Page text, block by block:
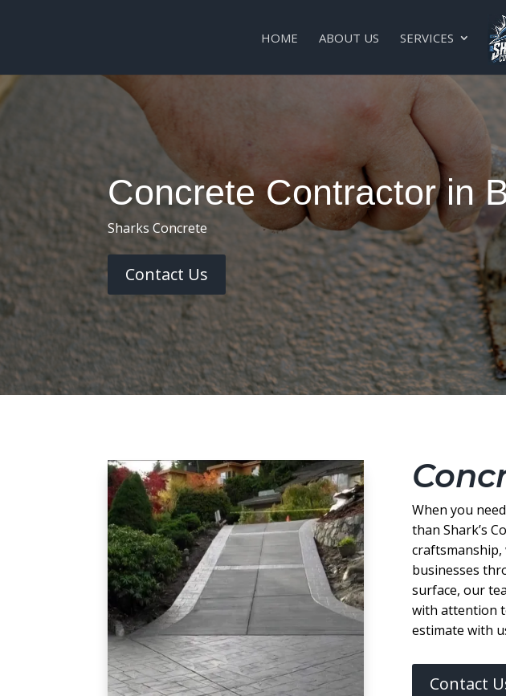
HOME ABOUT US SERVICES
Concrete Contractor in
Sharks Concrete
Contact Us
When you
than Shark’s
businesses
surface, our
with attention
estimate with
Contact